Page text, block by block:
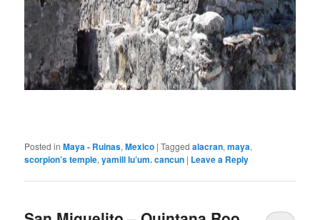
Posted in Maya - Ruinas,Mexico |Tagged alacran,maya,
scorpion’s temple,yamill lu’um. cancun | Leave a Reply